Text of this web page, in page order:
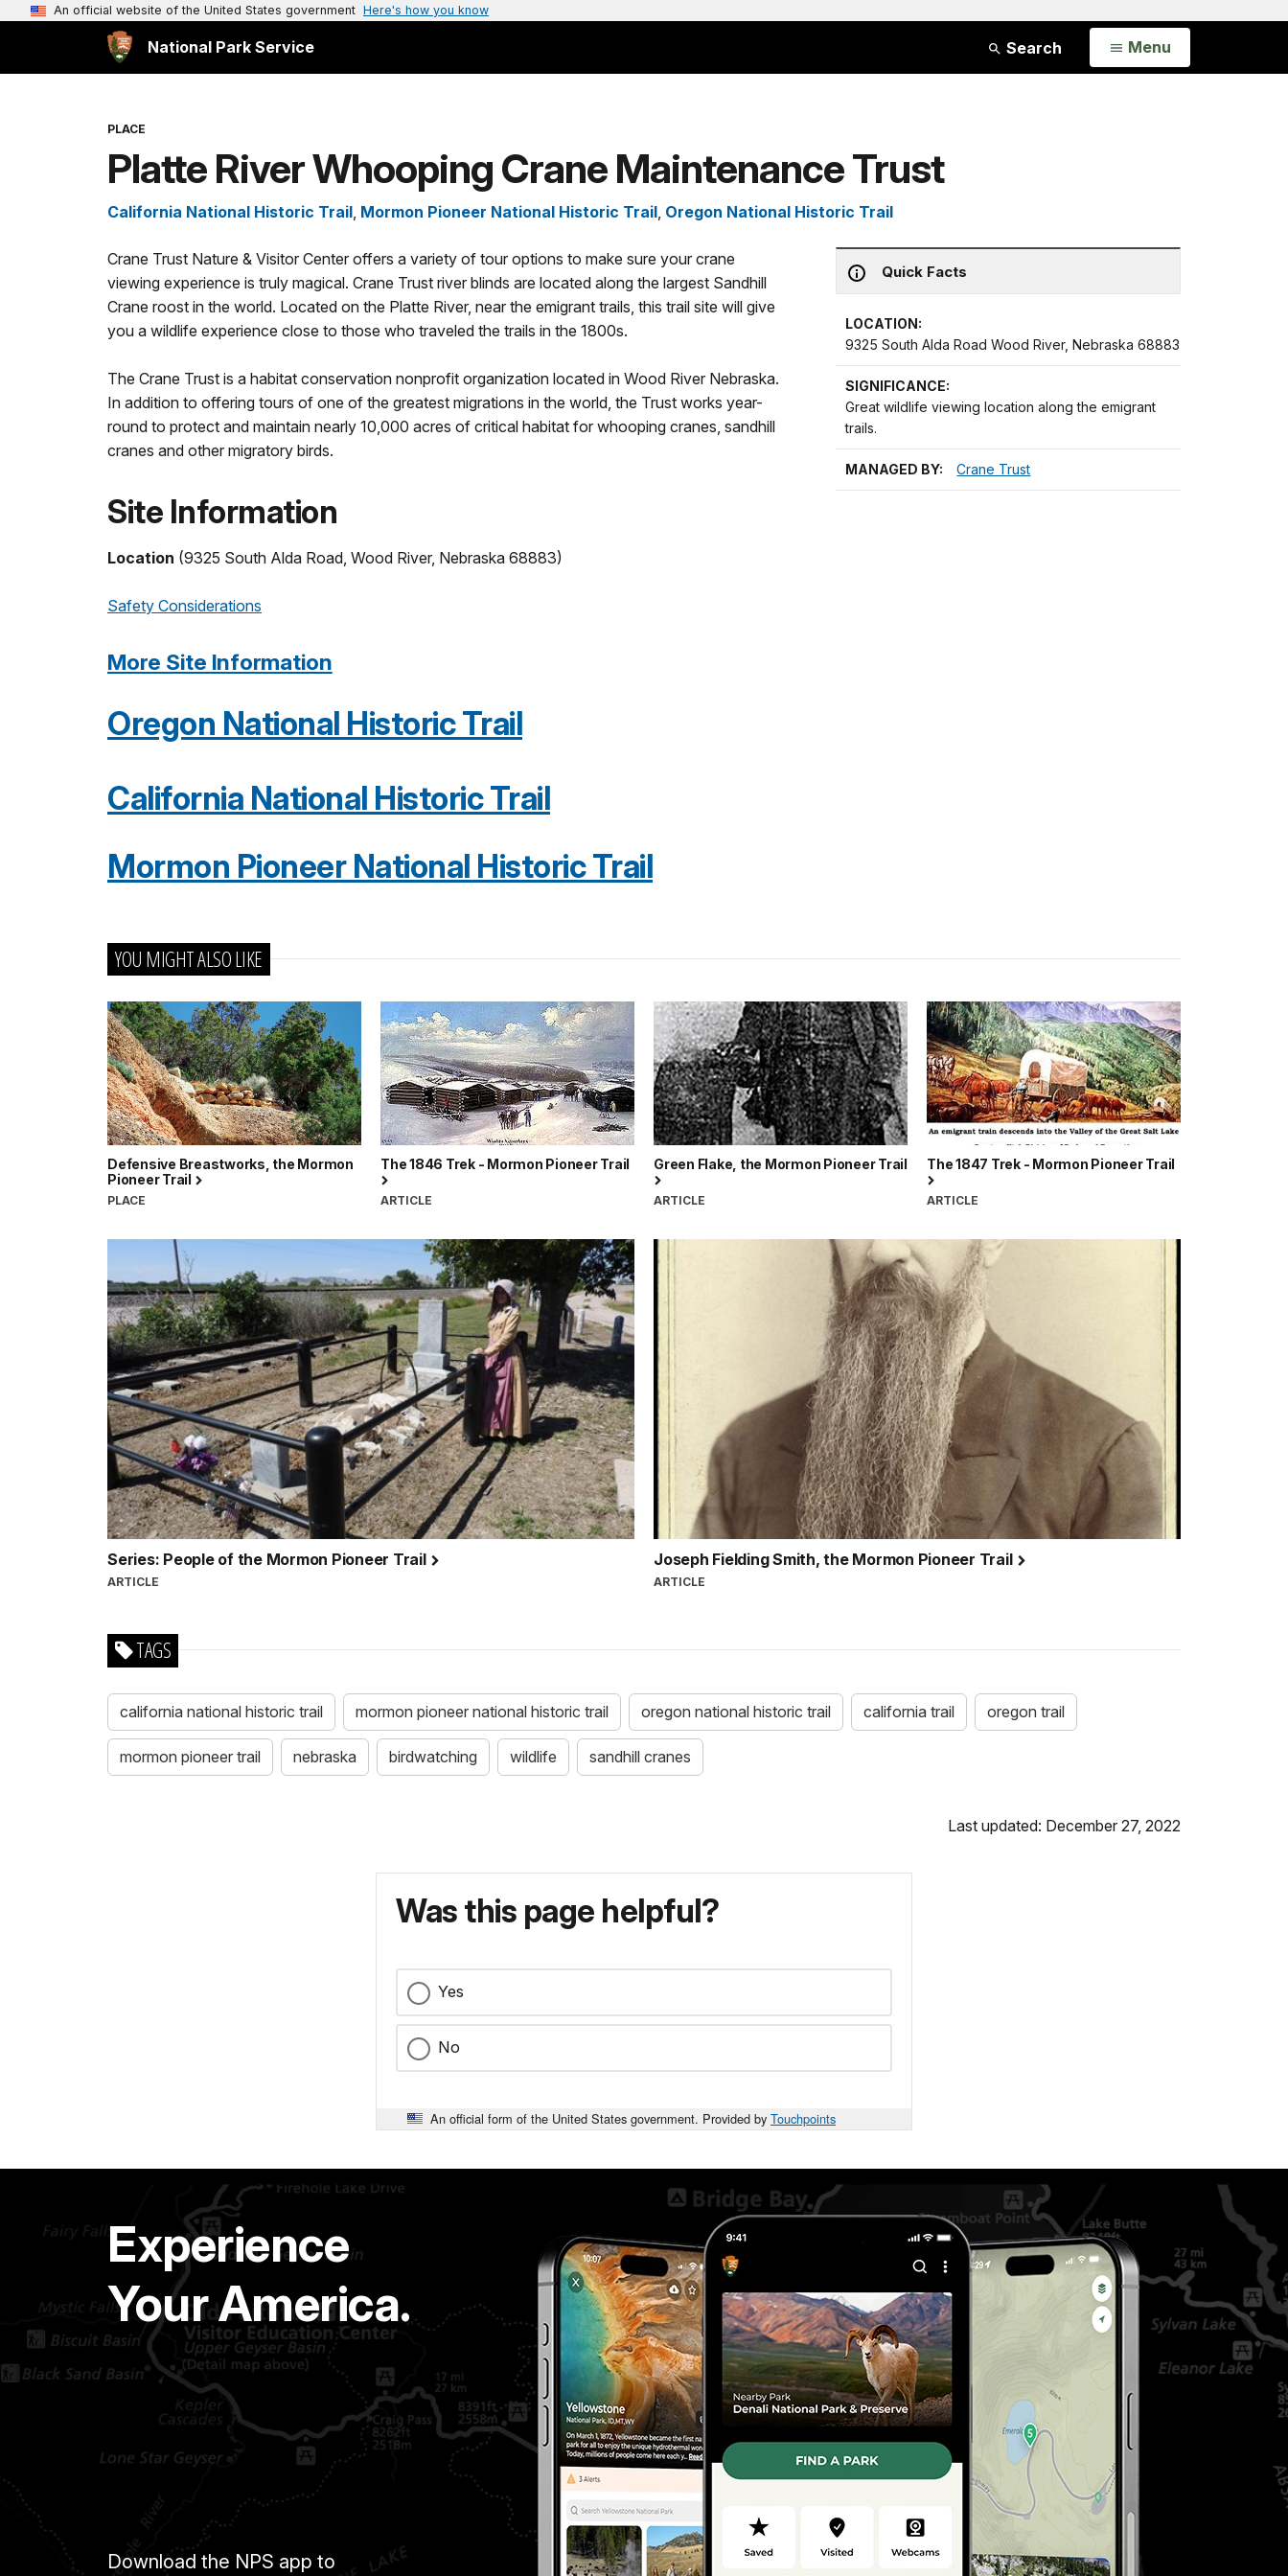
An official website of the United States government Here's how you know
National Park Service Search Open
Menu
PLACE
Platte River Whooping Crane Maintenance Trust
California National Historic Trail, Mormon Pioneer National Historic Trail, Oregon National Historic Trail
Quick Facts
LOCATION:
9325 South Alda Road Wood River, Nebraska 68883
SIGNIFICANCE:
Great wildlife viewing location along the emigrant
trails.
MANAGED BY: Crane Trust
Crane Trust Nature & Visitor Center offers a variety of tour options to make sure your crane
viewing experience is truly magical. Crane Trust river blinds are located along the largest Sandhill
Crane roost in the world. Located on the Platte River, near the emigrant trails, this trail site will give
you a wildlife experience close to those who traveled the trails in the 1800s.
The Crane Trust is a habitat conservation nonprofit organization located in Wood River Nebraska.
In addition to offering tours of one of the greatest migrations in the world, the Trust works year-
round to protect and maintain nearly 10,000 acres of critical habitat for whooping cranes, sandhill
cranes and other migratory birds.
Site Information
Location (9325 South Alda Road, Wood River, Nebraska 68883)
Safety Considerations
More Site Information
Oregon National Historic Trail
California National Historic Trail
Mormon Pioneer National Historic Trail
YOU MIGHT ALSO LIKE
Defensive Breastworks, the Mormon
Pioneer Trail
PLACE
The 1846 Trek - Mormon Pioneer Trail
ARTICLE
Green Flake, the Mormon Pioneer Trail
ARTICLE
The 1847 Trek - Mormon Pioneer Trail
ARTICLE
Series: People of the Mormon Pioneer Trail
ARTICLE
Joseph Fielding Smith, the Mormon Pioneer Trail
ARTICLE
TAGS
california national historic trail mormon pioneer national historic trail oregon national historic trail california trail oregon trail
mormon pioneer trail nebraska birdwatching wildlife sandhill cranes
Last updated: December 27, 2022
Was this page helpful?
Yes
No
An official form of the United States government. Provided by Touchpoints
Experience
Your America.
Download the NPS app to